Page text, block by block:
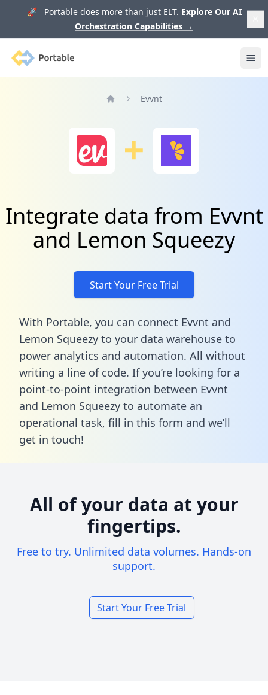
🚀 Portable does more than just ELT. Explore Our AI
Orchestration Capabilities →
Portable
Evvnt
Integrate data from Evvnt
and Lemon Squeezy
Start Your Free Trial
With Portable, you can connect Evvnt and
Lemon Squeezy to your data warehouse to
power analytics and automation. All without
writing a line of code. If you’re looking for a
point-to-point integration between Evvnt
and Lemon Squeezy to automate an
operational task, fill in this form and we’ll
get in touch!
All of your data at your
fingertips.
Free to try. Unlimited data volumes. Hands-on
support.
Start Your Free Trial